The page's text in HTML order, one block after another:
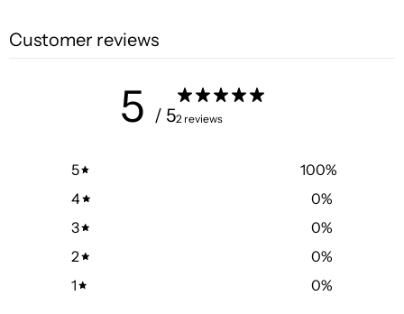
Customer reviews
5 / 52 reviews
5 100%
4
0%
3
0%
2
0%
1
0%